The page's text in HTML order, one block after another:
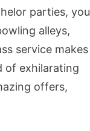
parties, you
alleys,
service makes
of exhilarating
offers,